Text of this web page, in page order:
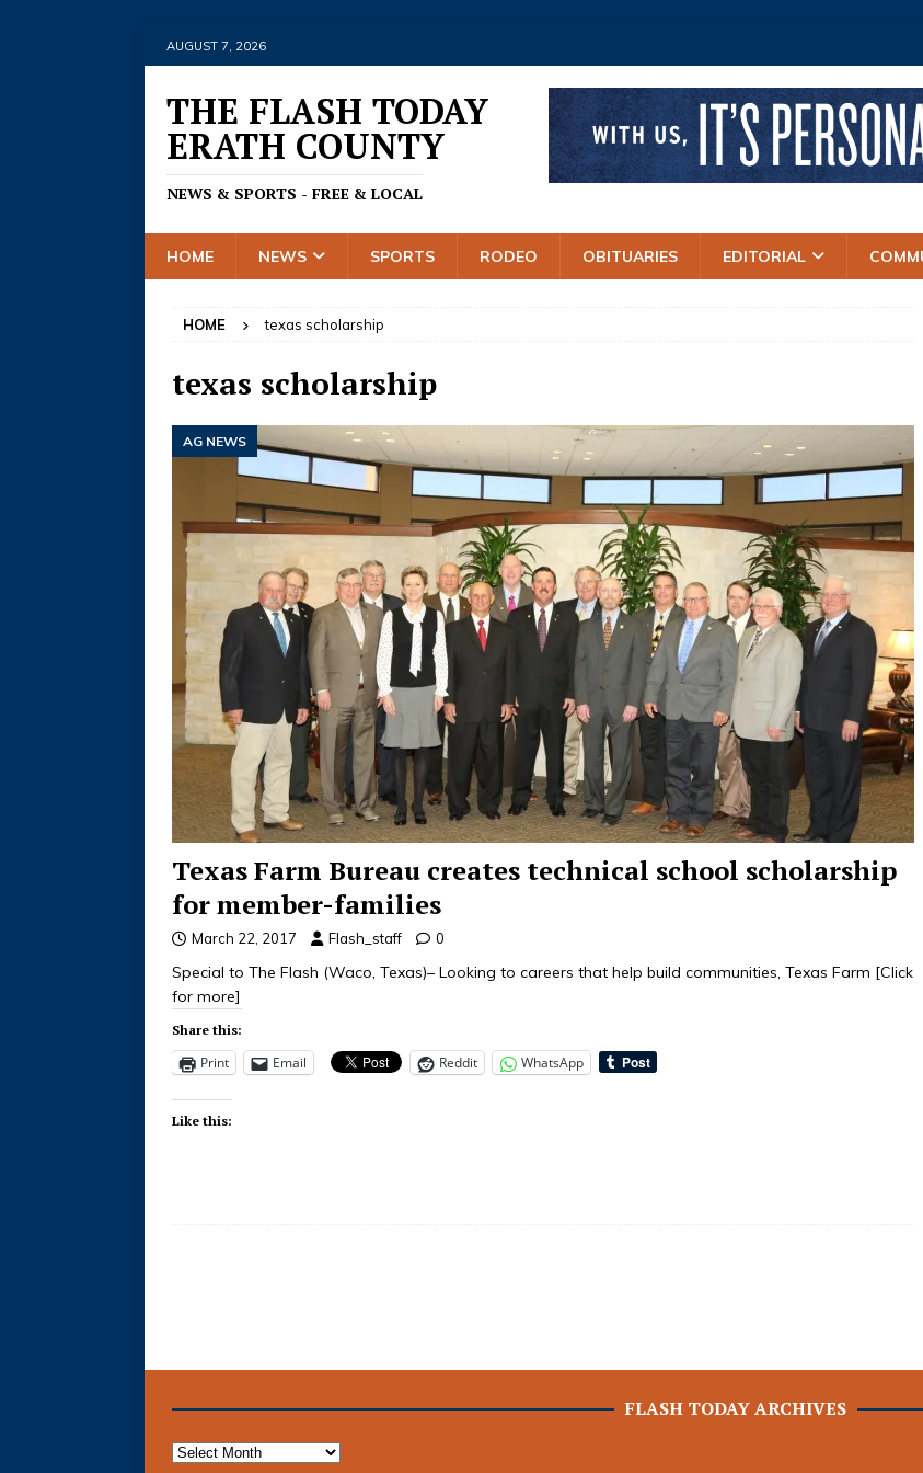
AUGUST 7, 2026
THE FLASH TODAY
ERATH COUNTY
NEWS & SPORTS - FREE & LOCAL
HOME NEWS SPORTS RODEO OBITUARIES EDITORIAL
HOME texas scholarship
texas scholarship
AG NEWS
Texas Farm Bureau creates technical school scholarship
for member-families
March 22, 2017 Flash_staff 0
Special to The Flash (Waco, Texas)– Looking to careers that help build communities, Texas Farm [Click
for more]
Share this:
Print Email Reddit WhatsApp
Like this:
FLASH TODAY ARCHIVES